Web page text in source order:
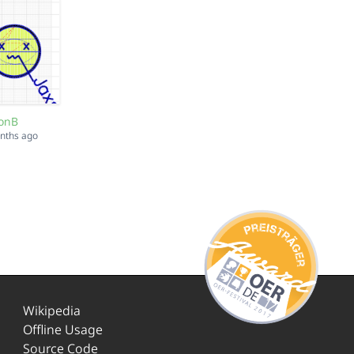
ago
Wikipedia
Offline Usage
Source Code